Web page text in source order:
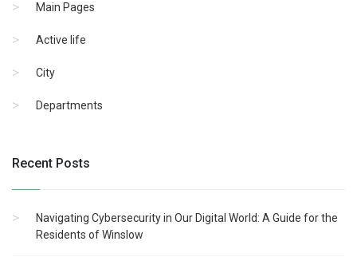
Main Pages
Active life
City
Departments
Recent Posts
Navigating Cybersecurity in Our Digital World: A Guide for the
Residents of Winslow